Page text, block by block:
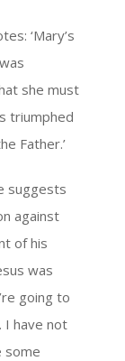
‘Mary’s
she must
triumphed
Father.’
suggests
against
of his
was
going to
I have not
some